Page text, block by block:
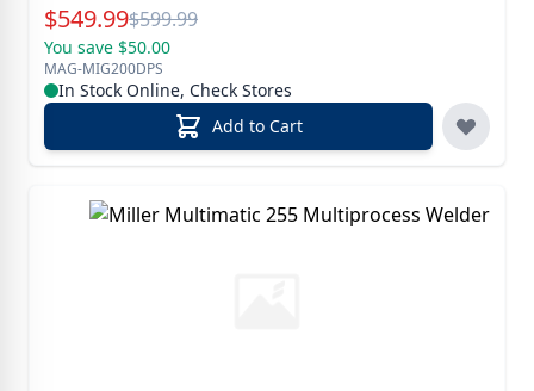
Special Price
$549.99Reg.
$599.99
You save $50.00
MAG-MIG200DPS
In Stock Online, Check Stores
Add to Cart